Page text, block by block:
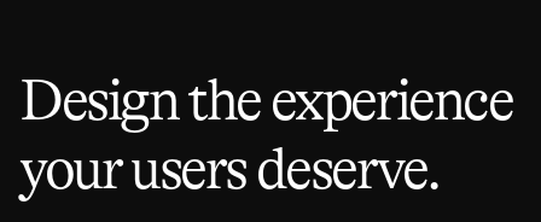
Design the experience
your users deserve.